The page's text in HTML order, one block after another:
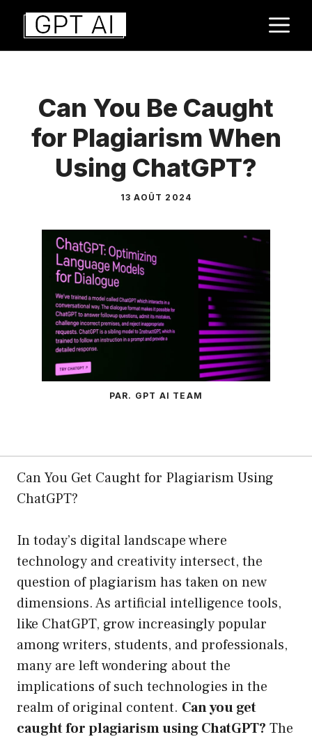
Aller
contenu
Can You Be Caught
for Plagiarism When
Using ChatGPT?
13 AOÛT 2024
PAR. GPT AI TEAM
Can You Get Caught for Plagiarism Using
ChatGPT?
In today’s digital landscape where
technology and creativity intersect, the
question of plagiarism has taken on new
dimensions. As artificial intelligence tools,
like ChatGPT, grow increasingly popular
among writers, students, and professionals,
many are left wondering about the
implications of such technologies in the
realm of original content. Can you get
caught for plagiarism using ChatGPT? The